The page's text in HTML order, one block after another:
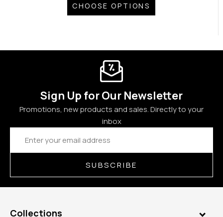
CHOOSE OPTIONS
Sign Up for Our Newsletter
Promotions, new products and sales. Directly to your
inbox
Email
Address
SUBSCRIBE
Collections